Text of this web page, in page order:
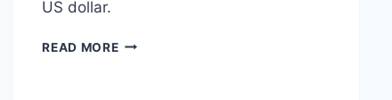
US dollar.
READ MOREINDIA